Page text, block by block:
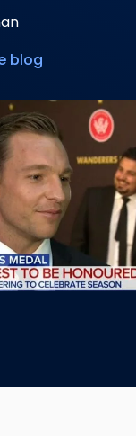
blog